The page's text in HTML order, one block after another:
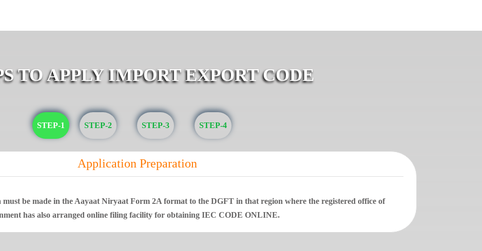
TO APPLY IMPORT EXPORT CODE
STEP-1 STEP-2 STEP-3 STEP-4
Application Preparation
be made in the Aayaat Niryaat Form 2A format to the DGFT in that region where the registered office of
has also arranged online filing facility for obtaining IEC CODE ONLINE.